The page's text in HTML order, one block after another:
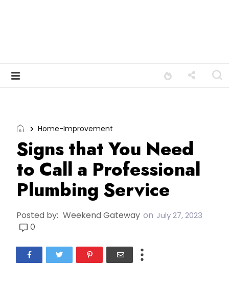
Home-Improvement
Signs that You Need
to Call a Professional
Plumbing Service
Posted by: Weekend Gateway on July 27, 2023
0